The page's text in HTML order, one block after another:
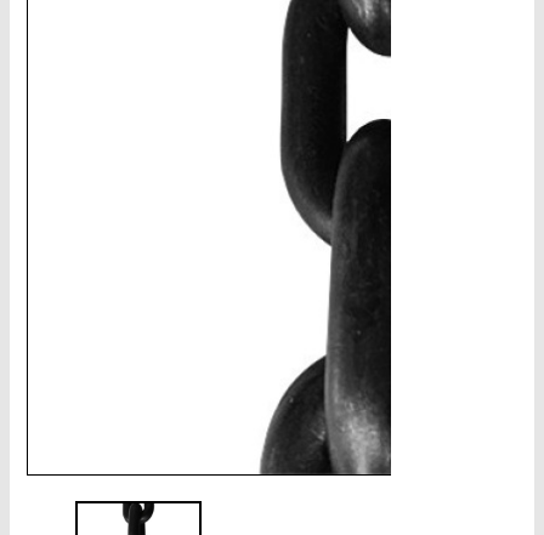
Tag, Certificates, Inspection, Labour